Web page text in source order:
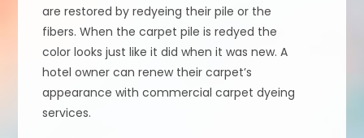
are restored by redyeing their pile or the
fibers. When the carpet pile is redyed the
color looks just like it did when it was new. A
hotel owner can renew their carpet’s
appearance with commercial carpet dyeing
services.